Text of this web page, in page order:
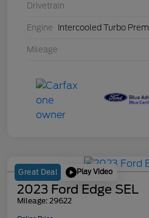
Drivetrain
Engine Intercooled Turbo
Mileage
Great Deal Play Video
2023 Ford Edge SEL
Mileage: 29622